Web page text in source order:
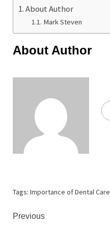
About Author
Mark Steven
About Author
Tags: Importance of Dental Care
Continue
Previous